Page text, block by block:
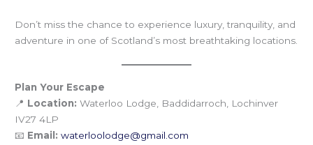
Don’t miss the chance to experience luxury, tranquility, and
adventure in one of Scotland’s most breathtaking locations.
Plan Your Escape
📍 Location: Waterloo Lodge, Baddidarroch, Lochinver
IV27 4LP
📧 Email: waterloolodge@gmail.com